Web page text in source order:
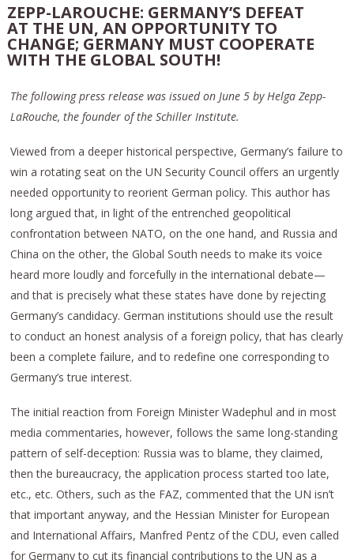
ZEPP-LAROUCHE: GERMANY’S DEFEAT
AT THE UN, AN OPPORTUNITY TO
CHANGE; GERMANY MUST COOPERATE
WITH THE GLOBAL SOUTH!
The following press release was issued on June 5 by Helga Zepp-
LaRouche, the founder of the Schiller Institute.
Viewed from a deeper historical perspective, Germany’s failure to
win a rotating seat on the UN Security Council offers an urgently
needed opportunity to reorient German policy. This author has
long argued that, in light of the entrenched geopolitical
confrontation between NATO, on the one hand, and Russia and
China on the other, the Global South needs to make its voice
heard more loudly and forcefully in the international debate—
and that is precisely what these states have done by rejecting
Germany’s candidacy. German institutions should use the result
to conduct an honest analysis of a foreign policy, that has clearly
been a complete failure, and to redefine one corresponding to
Germany’s true interest.
The initial reaction from Foreign Minister Wadephul and in most
media commentaries, however, follows the same long-standing
pattern of self-deception: Russia was to blame, they claimed,
then the bureaucracy, the application process started too late,
etc., etc. Others, such as the FAZ, commented that the UN isn’t
that important anyway, and the Hessian Minister for European
and International Affairs, Manfred Pentz of the CDU, even called
for Germany to cut its financial contributions to the UN as a